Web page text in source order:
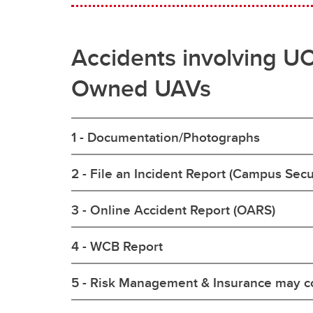
Accidents involving
Owned UAVs
1 - Documentation/Photographs
2 - File an Incident Report (Campus
3 - Online Accident Report (OARS)
4 - WCB Report
5 - Risk Management & Insurance may